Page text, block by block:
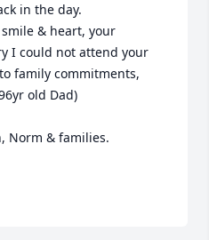
in the day.
& heart, your
I could not attend your
family commitments,
old Dad)
Norm & families.